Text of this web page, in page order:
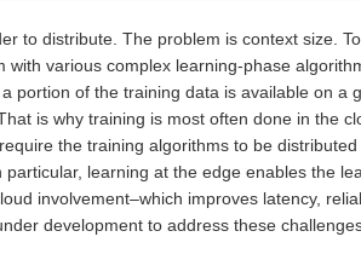
to distribute. The problem is context size.
various complex learning-phase
portion of the training data is available on a
is why training is most often done in the
the training algorithms to be
learning at the edge enables the
involvement–which improves latency,
development to address these